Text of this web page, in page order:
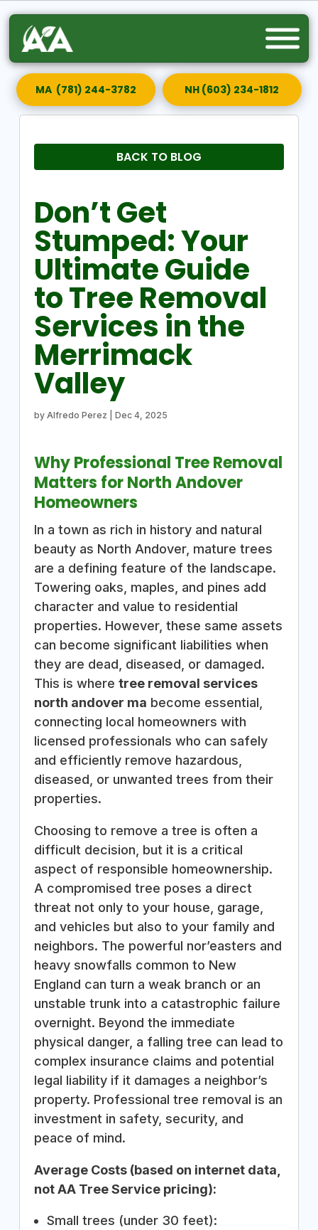
MA (781) 244-3782 NH (603) 234-1812
BACK TO BLOG
Don’t Get
Stumped: Your
Ultimate Guide
to Tree Removal
Services in the
Merrimack
Valley
by Alfredo Perez Dec 4, 2025
Why Professional Tree Removal
Matters for North Andover
Homeowners
In a town as rich in history and natural
beauty as North Andover, mature trees
are a defining feature of the landscape.
Towering oaks, maples, and pines add
character and value to residential
properties. However, these same assets
can become significant liabilities when
they are dead, diseased, or damaged.
This is where tree removal services
north andover ma become essential,
connecting local homeowners with
licensed professionals who can safely
and efficiently remove hazardous,
diseased, or unwanted trees from their
properties.
Choosing to remove a tree is often a
difficult decision, but it is a critical
aspect of responsible homeownership.
A compromised tree poses a direct
threat not only to your house, garage,
and vehicles but also to your family and
neighbors. The powerful nor’easters and
heavy snowfalls common to New
England can turn a weak branch or an
unstable trunk into a catastrophic failure
overnight. Beyond the immediate
physical danger, a falling tree can lead to
complex insurance claims and potential
legal liability if it damages a neighbor’s
property. Professional tree removal is an
investment in safety, security, and
peace of mind.
Average Costs (based on internet data,
not AA Tree Service pricing):
Small trees (under 30 feet):